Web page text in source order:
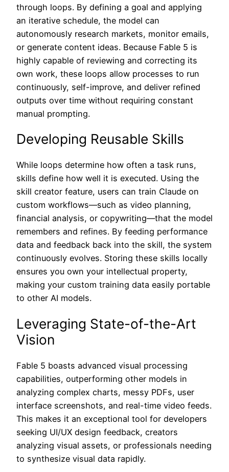
through loops. By defining a goal and applying
an iterative schedule, the model can
autonomously research markets, monitor emails,
or generate content ideas. Because Fable 5 is
highly capable of reviewing and correcting its
own work, these loops allow processes to run
continuously, self-improve, and deliver refined
outputs over time without requiring constant
manual prompting.
Developing Reusable Skills
While loops determine how often a task runs,
skills define how well it is executed. Using the
skill creator feature, users can train Claude on
custom workflows—such as video planning,
financial analysis, or copywriting—that the model
remembers and refines. By feeding performance
data and feedback back into the skill, the system
continuously evolves. Storing these skills locally
ensures you own your intellectual property,
making your custom training data easily portable
to other AI models.
Leveraging State-of-the-Art
Vision
Fable 5 boasts advanced visual processing
capabilities, outperforming other models in
analyzing complex charts, messy PDFs, user
interface screenshots, and real-time video feeds.
This makes it an exceptional tool for developers
seeking UI/UX design feedback, creators
analyzing visual assets, or professionals needing
to synthesize visual data rapidly.